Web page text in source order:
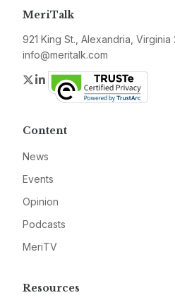
MeriTalk
921 King St., Alexandria, Virginia
info@meritalk.com
Twitter
LinkedIn
Content
News
Events
Opinion
Podcasts
MeriTV
Resources